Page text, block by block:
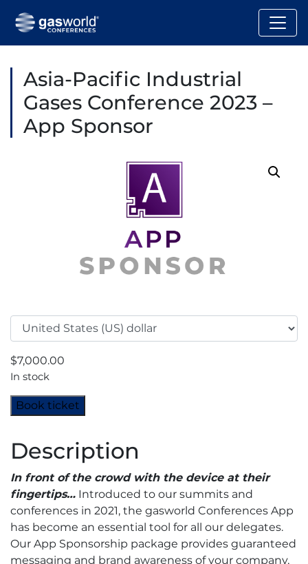
Asia-Pacific Industrial
Gases Conference 2023 –
App Sponsor
$7,000.00
In stock
Asia-
Pacific
Gases
2023
-
App
Sponsor
quantity
Book ticket
Description
In front of the crowd with the device at their
fingertips… Introduced to our summits and
conferences in 2021, the gasworld Conferences App
has become an essential tool for all our delegates.
Our App Sponsorship package provides guaranteed
messaging and brand awareness of your company,